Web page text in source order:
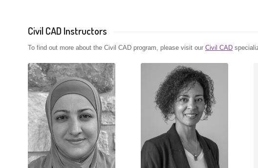
Civil CAD Instructors
To find out more about the Civil CAD program, please visit our Civil CAD